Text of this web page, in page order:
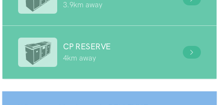
3.9km away
CP RESERVE
4km away